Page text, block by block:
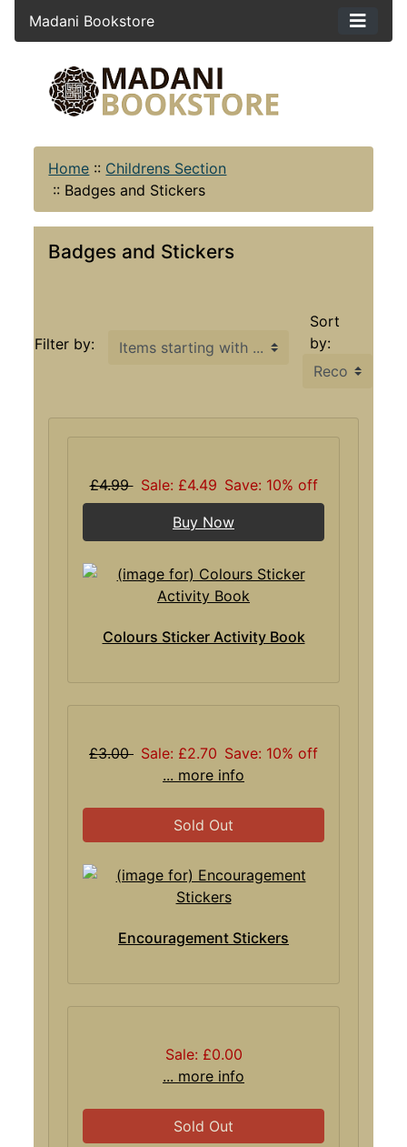
Madani Bookstore
Home :: Childrens Section
:: Badges and Stickers
Badges and Stickers
Filter by: Items starting with ...
Sort
by:
£4.99 Sale: £4.49 Save: 10% off
Buy Now
Colours Sticker Activity Book
£3.00 Sale: £2.70 Save: 10% off
... more info
Sold Out
Encouragement Stickers
Sale: £0.00
... more info
Sold Out